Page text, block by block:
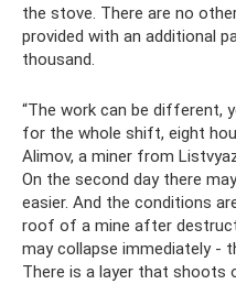
the stove. There are no
provided with an additional
thousand.
“The work can be different,
for the whole shift, eight
Alimov, a miner from
On the second day there
easier. And the conditions
roof of a mine after
may collapse immediately -
There is a layer that shoots